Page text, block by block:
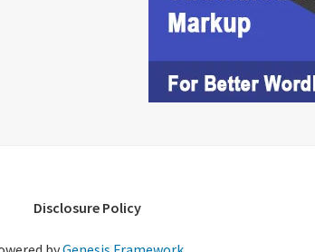
Disclosure Policy